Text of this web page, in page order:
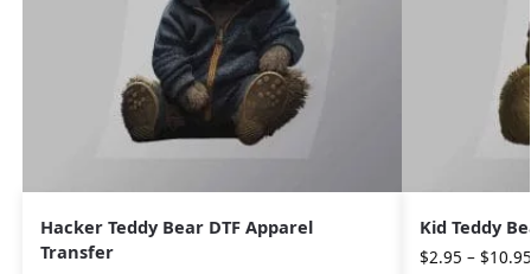
Hacker Teddy Bear DTF Apparel
Transfer
Kid Teddy
$2.95 – $10.95